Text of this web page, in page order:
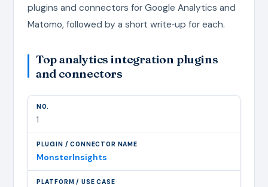
plugins and connectors for Google Analytics and
Matomo, followed by a short write‑up for each.
Top analytics integration plugins
and connectors
1
MonsterInsights